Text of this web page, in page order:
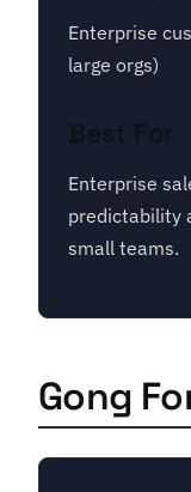
Enterprise
large orgs)
Best For
Enterprise
predictability
small teams.
Gong